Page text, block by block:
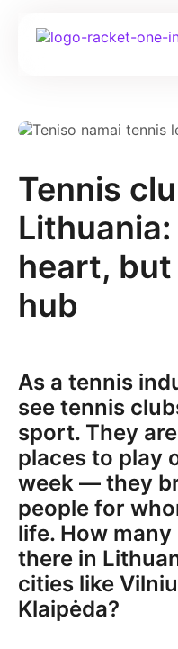
Tennis
heart,
hub
As a tennis
see tennis
sport. They
places to play
week — they
people for
life. How
there in
cities like
Klaipėda?